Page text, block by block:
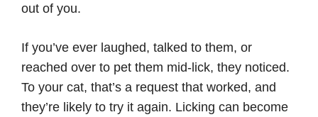
out of you.
If you’ve ever laughed, talked to them, or
reached over to pet them mid-lick, they noticed.
To your cat, that’s a request that worked, and
they’re likely to try it again. Licking can become